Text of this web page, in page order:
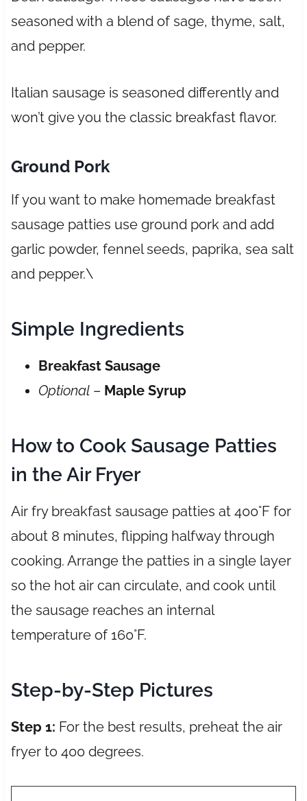
seasoned with a blend of sage, thyme, salt,
and pepper.
Italian sausage is seasoned differently and
won’t give you the classic breakfast flavor.
Ground Pork
If you want to make homemade breakfast
sausage patties use ground pork and add
garlic powder, fennel seeds, paprika, sea salt
and pepper.\
Simple Ingredients
Breakfast Sausage
Optional– Maple Syrup
How to Cook Sausage Patties
in the Air Fryer
Air fry breakfast sausage patties at 400°F for
about 8 minutes, flipping halfway through
cooking. Arrange the patties in a single layer
so the hot air can circulate, and cook until
the sausage reaches an internal
temperature of 160°F.
Step-by-Step Pictures
Step 1: For the best results, preheat the air
fryer to 400 degrees.